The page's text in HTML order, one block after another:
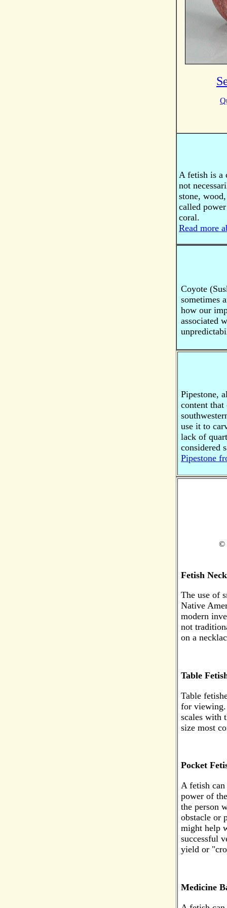
A fetish is a
not
stone,
called
coral.
Read more
Coyote
sometimes
how our
associated
Pipestone,
content that
use it to
lack of
considered
Pipestone
©
Fetish
The use of
Native
modern
not
on a
Table
Table
for
scales with
size most
Pocket
A fetish
power of
the person
obstacle or
might help
successful
yield or
Medicine